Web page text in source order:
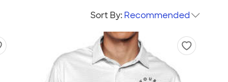
Sort By: Recommended